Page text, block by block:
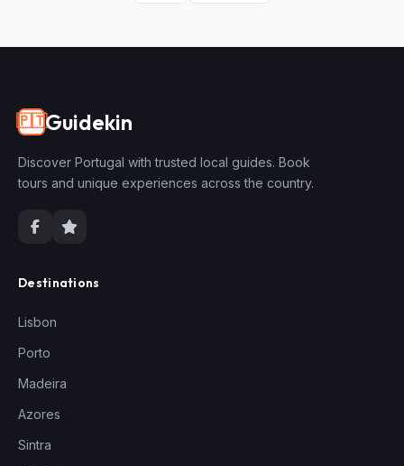
🇵🇹Guidekin
Discover Portugal with trusted local guides. Book
tours and unique experiences across the country.
Destinations
Lisbon
Porto
Madeira
Azores
Sintra